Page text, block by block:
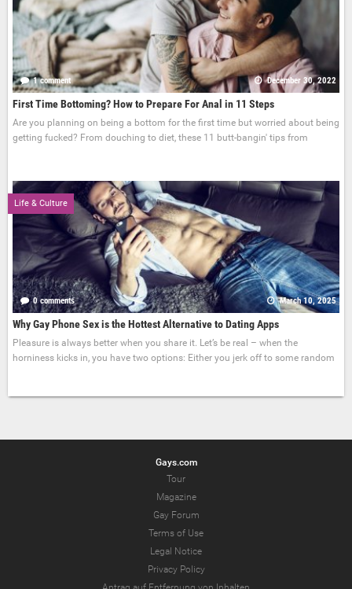
1 comment December 30, 2022
First Time Bottoming? How to Prepare For Anal in 11 Steps
Are you planning on being a bottom for the first time but worried about being
getting fucked? From douching to diet, these 11 butt-bangin' tips from
Life & Culture
0 comments March 10, 2025
Why Gay Phone Sex is the Hottest Alternative to Dating Apps
Pleasure is always better when you share it. Let’s be real – when the
horniness kicks in, you have two options: Either you jerk off to some random
Gays.com
Tour
Magazine
Gay Forum
Terms of Use
Legal Notice
Privacy Policy